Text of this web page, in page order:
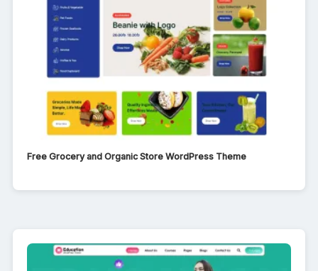
Free Grocery and Organic Store WordPress Theme